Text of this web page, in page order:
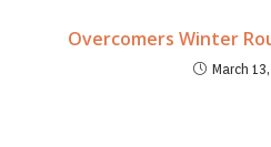
Overcomers Winter
March